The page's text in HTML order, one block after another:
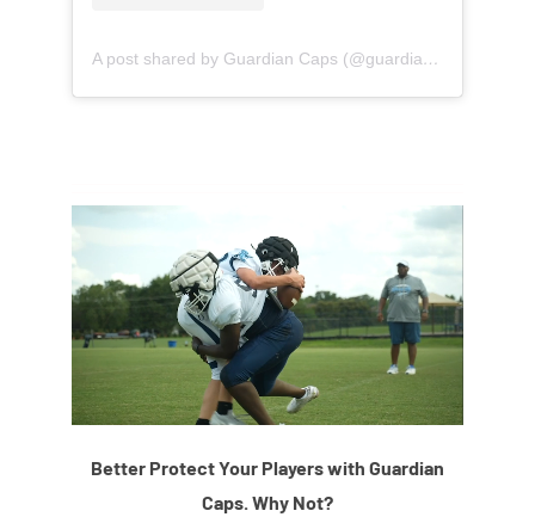
A post shared by Guardian Caps (@guardian_caps)
Better Protect Your Players with Guardian
Caps. Why Not?